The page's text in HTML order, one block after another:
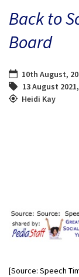
BLOG
Back to
Board
10th August,
13 August 2021,
Heidi Kay
[Source: Speech